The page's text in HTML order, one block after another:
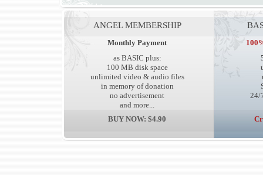
ANGEL MEMBERSHIP
Monthly Payment
as BASIC plus:
100 MB disk space
unlimited video & audio files
in memory of donation
no advertisement
and more...
BUY NOW: $4.90
24/